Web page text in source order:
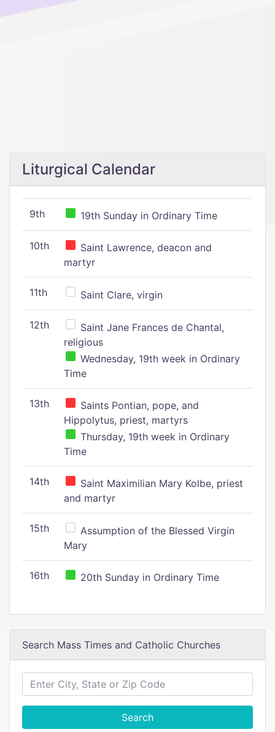
Liturgical Calendar
9th 19th Sunday in Ordinary Time
10th
Saint Lawrence, deacon and
martyr
11th Saint Clare, virgin
12th
Saint Jane Frances de Chantal,
religious
Wednesday, 19th week in Ordinary
Time
13th
Saints Pontian, pope, and
Hippolytus, priest, martyrs
Thursday, 19th week in Ordinary
Time
14th
Saint Maximilian Mary Kolbe, priest
and martyr
15th
Assumption of the Blessed Virgin
Mary
16th 20th Sunday in Ordinary Time
Search Mass Times and Catholic Churches
Search